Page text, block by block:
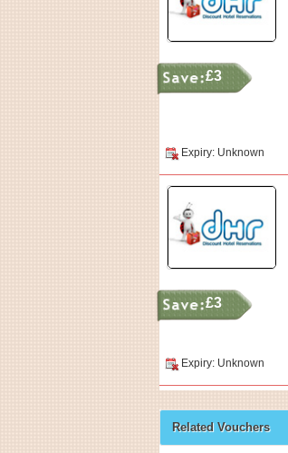
£3
Expiry: Unknown
£3
Expiry: Unknown
Related Vouchers